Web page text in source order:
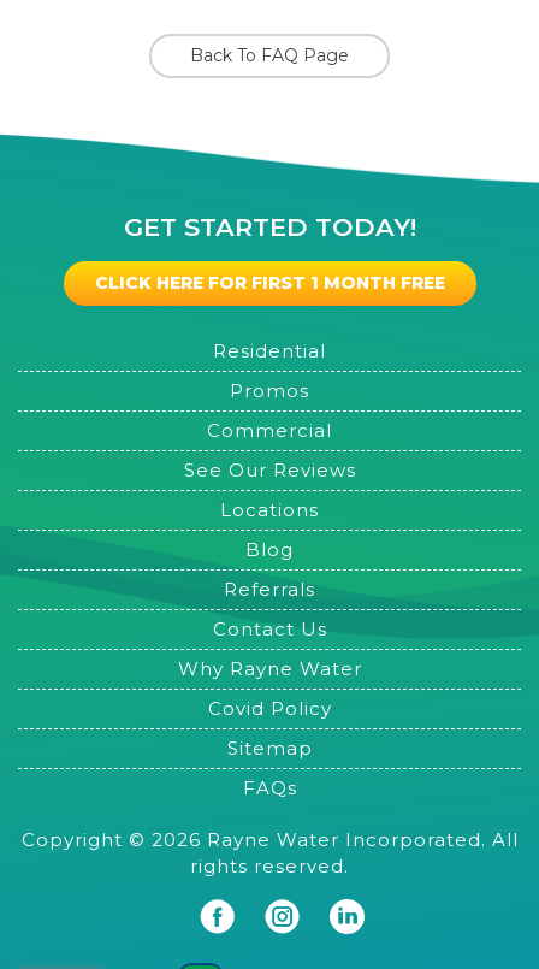
Back To FAQ Page
GET STARTED TODAY!
CLICK HERE FOR FIRST 1 MONTH FREE
Residential
Promos
Commercial
See Our Reviews
Locations
Blog
Referrals
Contact Us
Why Rayne Water
Covid Policy
Sitemap
FAQs
Copyright © 2026 Rayne Water Incorporated. All
rights reserved.